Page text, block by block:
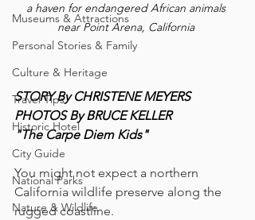
Museums & Attractions
Personal Stories & Family
Culture & Heritage
Travel Tips
Historic Hotel
City Guide
National Parks
Nature & Wildlife
a haven for endangered African animals
near Point Arena, California
STORY By CHRISTENE MEYERS
PHOTOS By BRUCE KELLER
"The Carpe Diem Kids"
You might not expect a northern
California wildlife preserve along the
rugged coastline.